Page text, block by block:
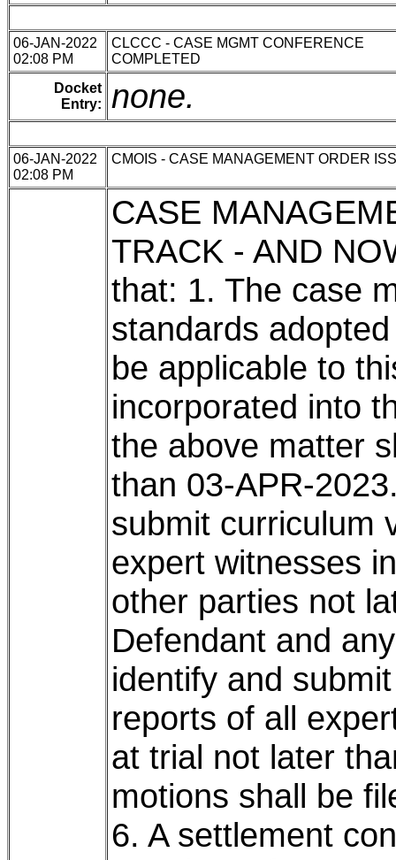
06-JAN-2022
02:08 PM
CLCCC - CASE MGMT CONFERENCE
COMPLETED
Docket
Entry:
none.
06-JAN-2022
02:08 PM
CMOIS - CASE MANAGEMENT ORDER
CASE
TRACK - AND
that: 1. The case
standards
be applicable to
incorporated into
the above matter
than 03-APR-
submit curriculum
expert witnesses
other parties not
Defendant and
identify and
reports of all
at trial not later
motions shall be
6. A settlement